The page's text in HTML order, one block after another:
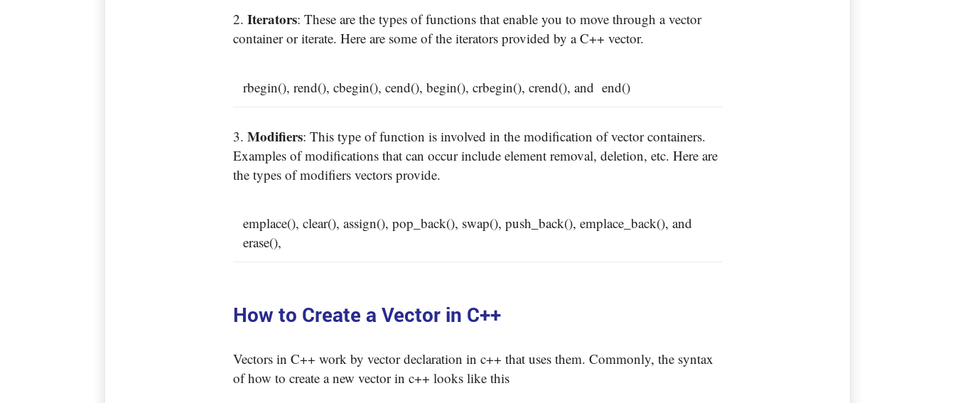
Iterators: These are the types of functions that enable you to move through a vector
container or iterate. Here are some of the iterators provided by a C++ vector.
rbegin(), rend(), cbegin(), cend(), begin(), crbegin(), crend(), and end()
Modifiers: This type of function is involved in the modification of vector containers.
Examples of modifications that can occur include element removal, deletion, etc. Here are
the types of modifiers vectors provide.
emplace(), clear(), assign(), pop_back(), swap(), push_back(), emplace_back(), and
erase(),
How to Create a Vector in C++
Vectors in C++ work by vector declaration in c++ that uses them. Commonly, the syntax
of how to create a new vector in c++ looks like this